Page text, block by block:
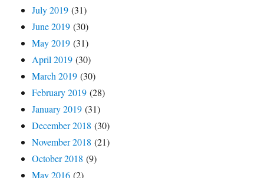
July 2019 (31)
June 2019 (30)
May 2019 (31)
April 2019 (30)
March 2019 (30)
February 2019 (28)
January 2019 (31)
December 2018 (30)
November 2018 (21)
October 2018 (9)
May 2016 (2)